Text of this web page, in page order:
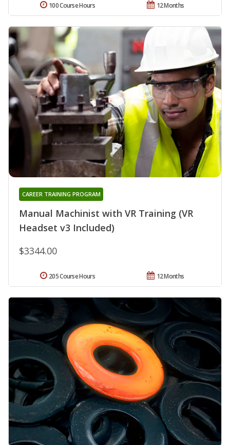
12 Months
100 Course Hours
Manual Machinist with VR Training (VR
Headset v3 Included)
CAREER TRAINING PROGRAM
$3344.00
12 Months
205 Course Hours